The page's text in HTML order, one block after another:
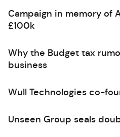
Campaign in memory of
£100k
Why the Budget tax
business
Wull Technologies co-
Unseen Group seals